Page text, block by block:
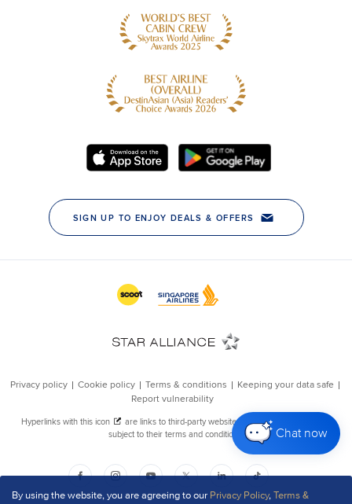
By using the website, you are agreeing to our Privacy Policy,Terms &
Chat now